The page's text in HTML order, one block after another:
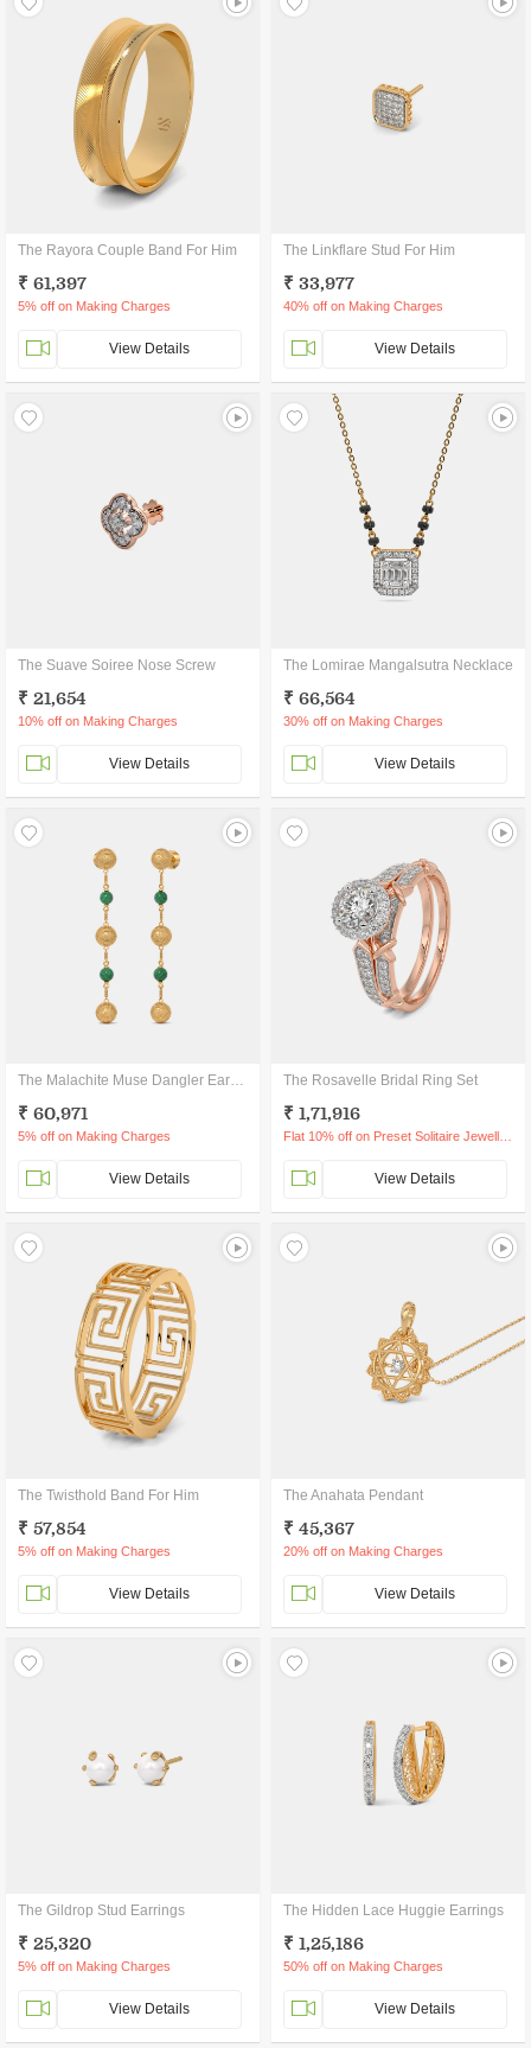
The Rayora Couple Band For Him
₹ 61,397
5% off on Making Charges
View Details
The Linkflare Stud For Him
₹ 33,977
40% off on Making Charges
View Details
The Suave Soiree Nose Screw
₹ 21,654
10% off on Making Charges
View Details
The Lomirae Mangalsutra Necklace
₹ 66,564
30% off on Making Charges
View Details
The Malachite Muse Dangler Earrings
₹ 60,971
5% off on Making Charges
View Details
The Rosavelle Bridal Ring Set
₹ 1,71,916
View Details
The Twisthold Band For Him
₹ 57,854
5% off on Making Charges
View Details
The Anahata Pendant
₹ 45,367
20% off on Making Charges
View Details
The Gildrop Stud Earrings
₹ 25,320
5% off on Making Charges
View Details
The Hidden Lace Huggie Earrings
₹ 1,25,186
50% off on Making Charges
View Details